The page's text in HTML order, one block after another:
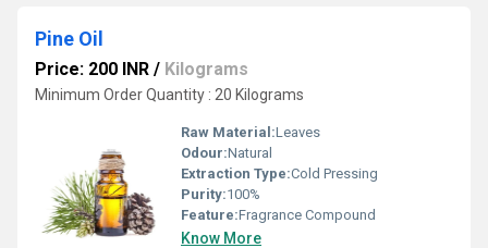
Pine Oil
Price: 200 INR / Kilograms
Minimum Order Quantity : 20 Kilograms
Raw Material:Leaves
Odour:Natural
Extraction Type:Cold Pressing
Purity:100%
Feature:Fragrance Compound
Know More